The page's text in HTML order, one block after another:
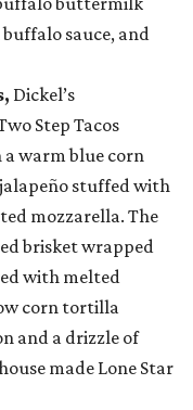
sauce, and
Dickel’s
Step Tacos
warm blue corn
stuffed with
mozzarella. The
brisket wrapped
with melted
corn tortilla
and a drizzle of
made Lone Star